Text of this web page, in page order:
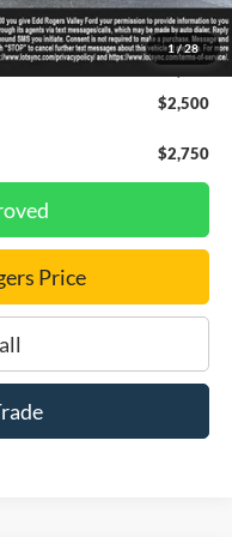
1 /28
$33,710
-$1,500
$32,210
$2,500
$2,750
Price